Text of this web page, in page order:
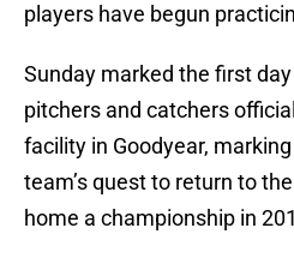
players have begun
Sunday marked the first
pitchers and catchers
facility in Goodyear,
team’s quest to return to
home a championship in